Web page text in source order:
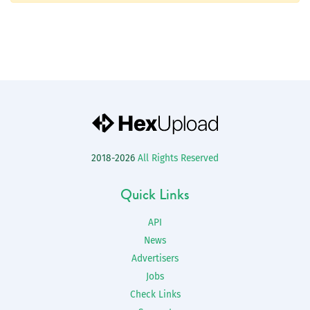
2018-2026 All Rights Reserved
Quick Links
API
News
Advertisers
Jobs
Check Links